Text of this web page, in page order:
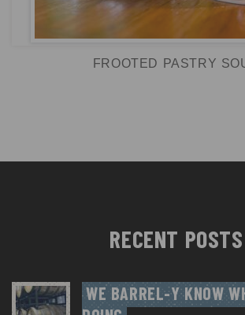
FROOTED PASTRY
RECENT POSTS
WE BARREL-Y KNOW